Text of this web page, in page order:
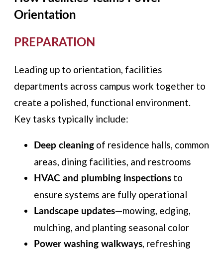
Orientation
PREPARATION
Leading up to orientation, facilities
departments across campus work together to
create a polished, functional environment.
Key tasks typically include:
Deep cleaning of residence halls, common
areas, dining facilities, and restrooms
HVAC and plumbing inspections to
ensure systems are fully operational
Landscape updates—mowing, edging,
mulching, and planting seasonal color
Power washing walkways, refreshing